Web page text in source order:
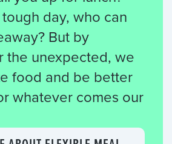
day, who can
But by
the unexpected, we
food and be better
whatever comes our